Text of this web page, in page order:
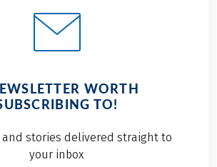
WORTH
TO!
and stories delivered straight to
your inbox